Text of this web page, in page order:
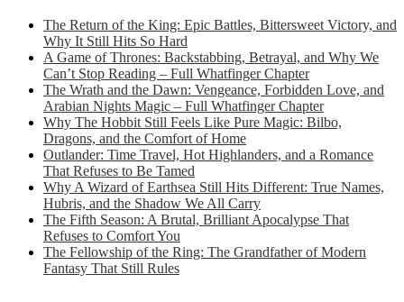
The Return of the King: Epic Battles, Bittersweet Victory, and
Why It Still Hits So Hard
A Game of Thrones: Backstabbing, Betrayal, and Why We
Can’t Stop Reading – Full Whatfinger Chapter
The Wrath and the Dawn: Vengeance, Forbidden Love, and
Arabian Nights Magic – Full Whatfinger Chapter
Why The Hobbit Still Feels Like Pure Magic: Bilbo,
Dragons, and the Comfort of Home
Outlander: Time Travel, Hot Highlanders, and a Romance
That Refuses to Be Tamed
Why A Wizard of Earthsea Still Hits Different: True Names,
Hubris, and the Shadow We All Carry
The Fifth Season: A Brutal, Brilliant Apocalypse That
Refuses to Comfort You
The Fellowship of the Ring: The Grandfather of Modern
Fantasy That Still Rules